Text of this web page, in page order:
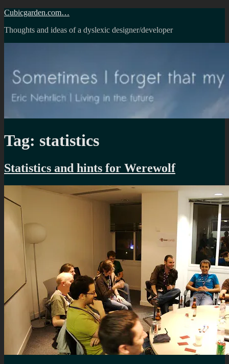
Skip
content
Cubicgarden.com…
Thoughts and ideas of a dyslexic designer/developer
Tag: statistics
Statistics and hints for Werewolf